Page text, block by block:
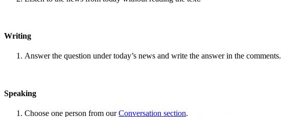
Writing
Answer the question under today’s news and write the answer in the comments.
Speaking
Choose one person from ourConversation section.